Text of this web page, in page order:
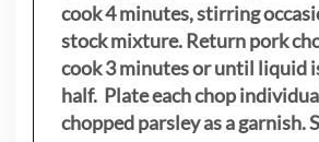
cook 4 minutes, stirring
stock mixture. Return pork
cook 3 minutes or until liquid
half. Plate each chop
chopped parsley as a garnish.